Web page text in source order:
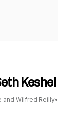
Keshel
and Wilfred Reilly•